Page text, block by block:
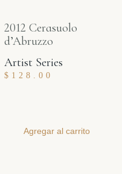
2012 Cerasuolo
d’Abruzzo
Artist Series
$ 128.00
Agregar al carrito